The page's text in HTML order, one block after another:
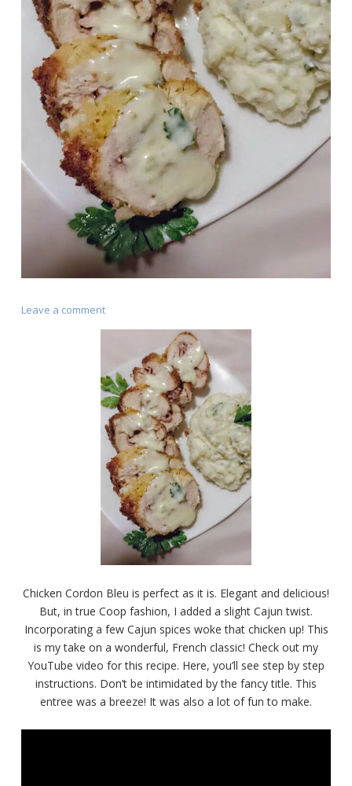
Leave a commenton
(Cajun
Style)
Chicken Cordon Bleu is perfect as it is. Elegant and delicious!
But, in true Coop fashion, I added a slight Cajun twist.
Incorporating a few Cajun spices woke that chicken up! This
is my take on a wonderful, French classic! Check out my
YouTube video for this recipe. Here, you’ll see step by step
instructions. Don’t be intimidated by the fancy title. This
entree was a breeze! It was also a lot of fun to make.